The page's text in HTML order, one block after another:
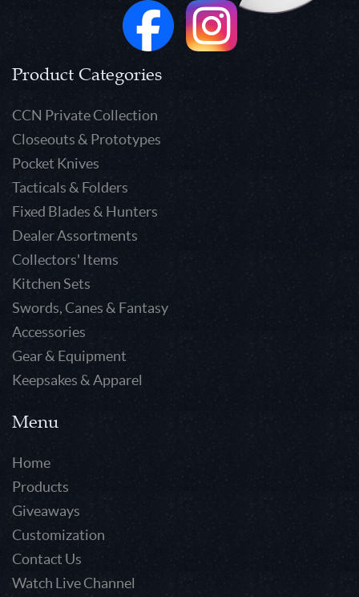
Product Categories
CCN Private Collection
Closeouts & Prototypes
Pocket Knives
Tacticals & Folders
Fixed Blades & Hunters
Dealer Assortments
Collectors' Items
Kitchen Sets
Swords, Canes & Fantasy
Accessories
Gear & Equipment
Keepsakes & Apparel
Menu
Home
Products
Giveaways
Customization
Contact Us
Watch Live Channel